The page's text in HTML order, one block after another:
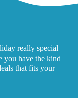
really special
have the kind
that fits your